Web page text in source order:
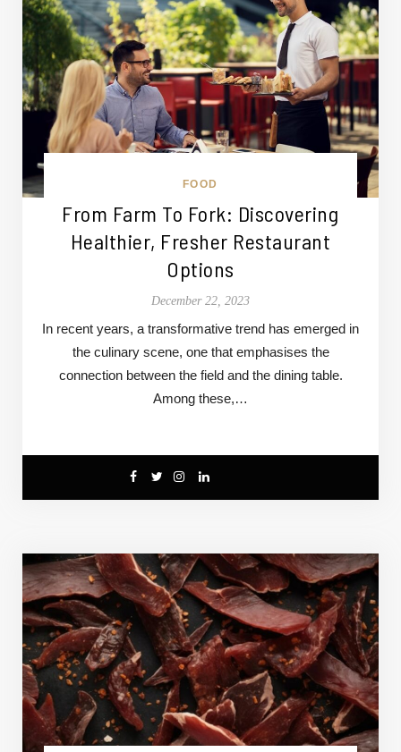
FOOD
From Farm To Fork: Discovering
Healthier, Fresher Restaurant
Options
December 22, 2023
In recent years, a transformative trend has emerged in
the culinary scene, one that emphasises the
connection between the field and the dining table.
Among these,…